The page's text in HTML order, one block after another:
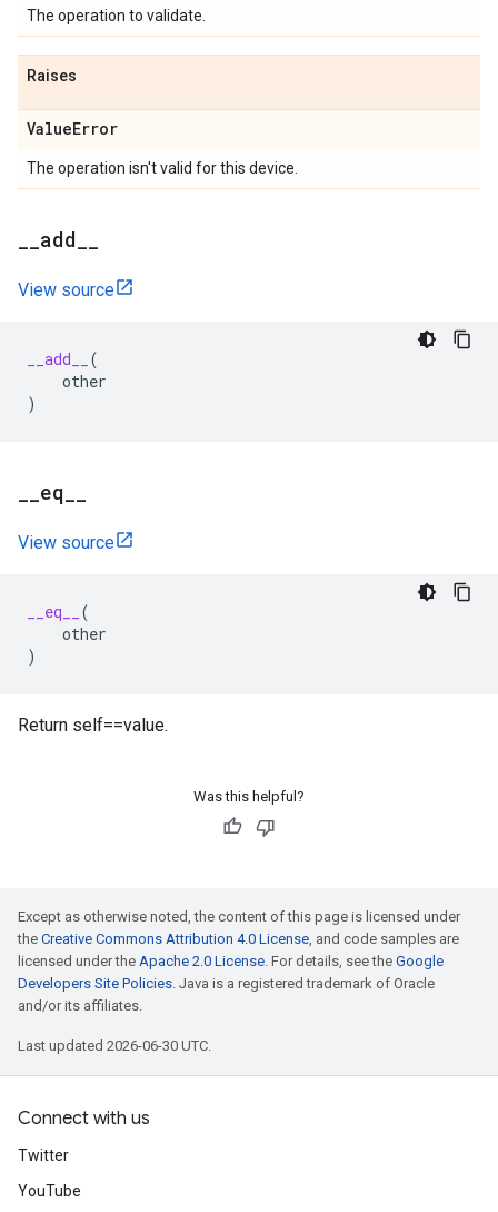
The operation to validate.
Raises
ValueError
The operation isn't valid for this device.
add
View source
__add__
(
other
)
eq
View source
__eq__
(
other
)
Return self==value.
Was this helpful?
Except as otherwise noted, the content of this page is licensed under
the Creative Commons Attribution 4.0 License, and code samples are
licensed under the Apache 2.0 License. For details, see the Google
Developers Site Policies. Java is a registered trademark of Oracle
and/or its affiliates.
Last updated 2026-06-30 UTC.
Connect with us
Twitter
YouTube